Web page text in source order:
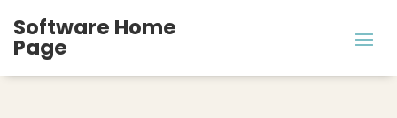
Software Home
Page